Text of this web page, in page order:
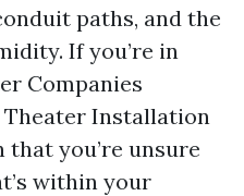
paths, and the
If you’re in
Companies
Theater Installation
you’re unsure
within your